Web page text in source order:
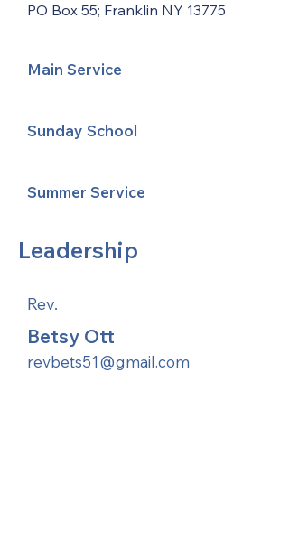
PO Box 55; Franklin NY 13775
Main Service
Sunday School
Summer Service
Leadership
Rev.
Betsy Ott
revbets51@gmail.com